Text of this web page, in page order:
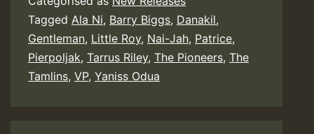
Tagged Ala Ni, Barry Biggs, Danakil,
Gentleman, Little Roy, Nai-Jah, Patrice,
Pierpoljak, Tarrus Riley, The Pioneers, The
Tamlins, VP, Yaniss Odua